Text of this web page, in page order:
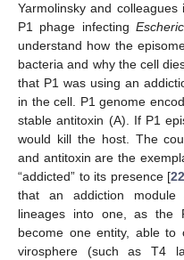
Yarmolinsky and
P1 phage infecting
understand how the
bacteria and why the cell
that P1 was using an
in the cell. P1 genome
stable antitoxin (A). If P1
would kill the host. The
and antitoxin are the
“addicted” to its presence [22
that an addiction
lineages into one, as the
become one entity, able to
virosphere (such as T4